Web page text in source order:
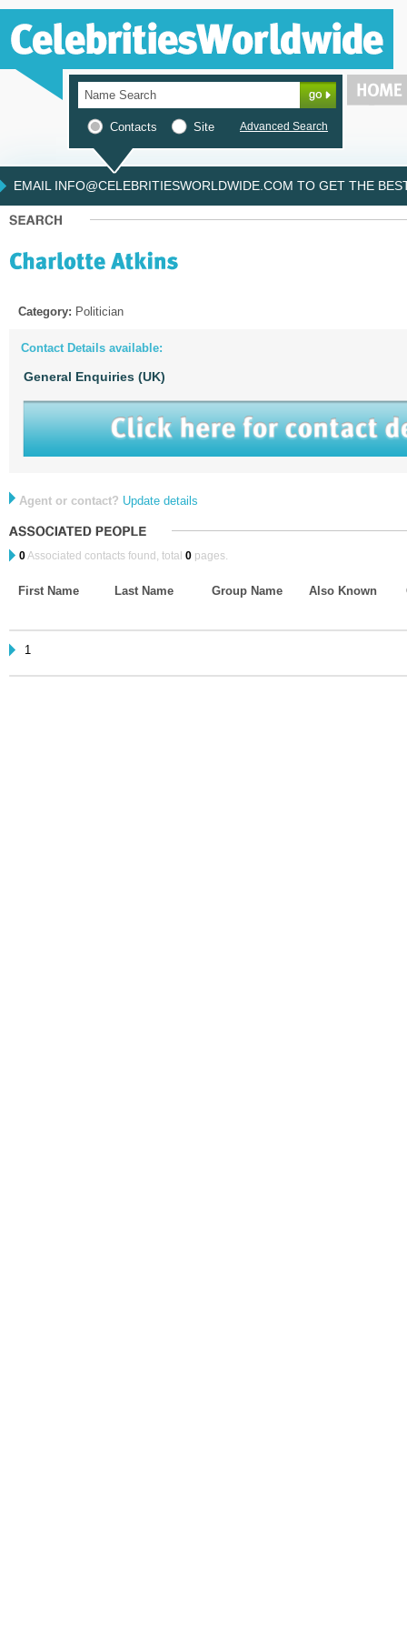
Contacts Site Advanced Search
EMAIL INFO@CELEBRITIESWORLDWIDE.COM TO GET THE
Category: Politician
Contact Details available:
General Enquiries (UK)
Agent or contact? Update details
0Associated contacts found, total 0 pages.
First Name Last Name Group Name Also Known
1